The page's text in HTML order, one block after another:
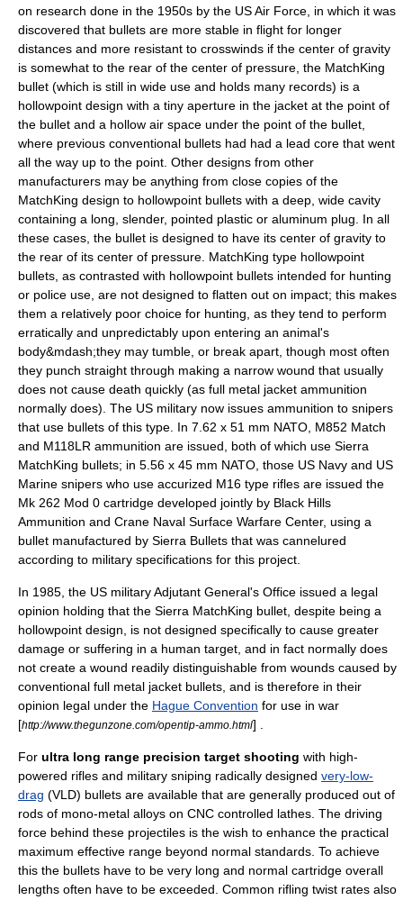
on research done in the 1950s by the US Air Force , in which it was
discovered that bullets are more stable in flight for longer
distances and more resistant to crosswinds if the center of gravity
is somewhat to the rear of the center of pressure, the MatchKing
bullet (which is still in wide use and holds many records) is a
hollowpoint design with a tiny aperture in the jacket at the point of
the bullet and a hollow air space under the point of the bullet,
where previous conventional bullets had had a lead core that went
all the way up to the point. Other designs from other
manufacturers may be anything from close copies of the
MatchKing design to hollowpoint bullets with a deep, wide cavity
containing a long, slender, pointed plastic or aluminum plug. In all
these cases, the bullet is designed to have its center of gravity to
the rear of its center of pressure. MatchKing type hollowpoint
bullets, as contrasted with hollowpoint bullets intended for hunting
or police use, are not designed to flatten out on impact; this makes
them a relatively poor choice for hunting, as they tend to perform
erratically and unpredictably upon entering an animal's
body&mdash;they may tumble, or break apart, though most often
they punch straight through making a narrow wound that usually
does not cause death quickly (as full metal jacket ammunition
normally does). The US military now issues ammunition to snipers
that use bullets of this type. In 7.62 x 51 mm NATO , M852 Match
and M118LR ammunition are issued, both of which use Sierra
MatchKing bullets; in 5.56 x 45 mm NATO , those US Navy and US
Marine snipers who use accurized M16 type rifles are issued the
Mk 262 Mod 0 cartridge developed jointly by Black Hills
Ammunition and Crane Naval Surface Warfare Center, using a
bullet manufactured by Sierra Bullets that was cannelured
according to military specifications for this project.
In 1985, the US military Adjutant General's Office issued a legal
opinion holding that the Sierra MatchKing bullet, despite being a
hollowpoint design, is not designed specifically to cause greater
damage or suffering in a human target, and in fact normally does
not create a wound readily distinguishable from wounds caused by
conventional full metal jacket bullets, and is therefore in their
opinion legal under the Hague Convention for use in war
[http://www.thegunzone.com/opentip-ammo.html] .
For ultra long range precision target shooting with high-
powered rifles and military sniping radically designed very-low-
drag (VLD) bullets are available that are generally produced out of
rods of mono-metal alloys on CNC controlled lathes . The driving
force behind these projectiles is the wish to enhance the practical
maximum effective range beyond normal standards. To achieve
this the bullets have to be very long and normal cartridge overall
lengths often have to be exceeded. Common rifling twist rates also